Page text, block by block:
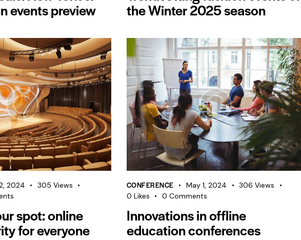
events preview the Winter 2025 season
2024 305 Views
spot: online
for everyone
CONFERENCE May 1, 2024 306 Views
0 Likes 0 Comments
Innovations in offline
education conferences